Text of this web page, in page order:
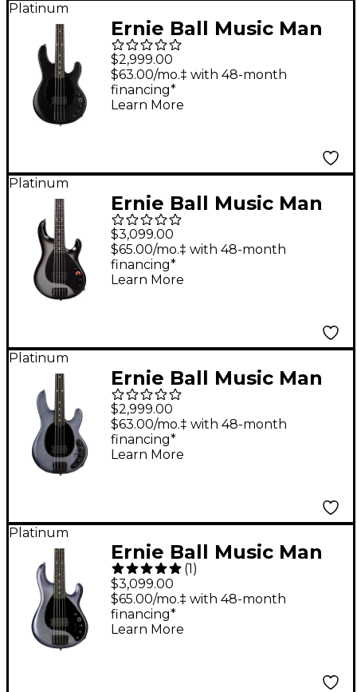
Platinum
Ernie Ball Music Man
DarkRay 4 Electric
Bass Guitar - Stealth
Black
$2,999.00
$63.00/mo.‡ with 48-month
financing*
Learn More
Platinum
Ernie Ball Music Man
DarkRay 5 5-String
Electric Bass Guitar -
Silverburst
$3,099.00
$65.00/mo.‡ with 48-month
financing*
Learn More
Platinum
Ernie Ball Music Man
DarkRay 4-String
Electric Bass Guitar -
Starry Night
$2,999.00
$63.00/mo.‡ with 48-month
financing*
Learn More
Platinum
Ernie Ball Music Man
DarkRay 5 5-String
Electric Bass Starry
Night
(1)
$3,099.00
$65.00/mo.‡ with 48-month
financing*
Learn More